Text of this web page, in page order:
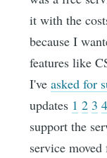
it with the
because I
features like
I'veasked for
updates 1 2 3 4
support the
service